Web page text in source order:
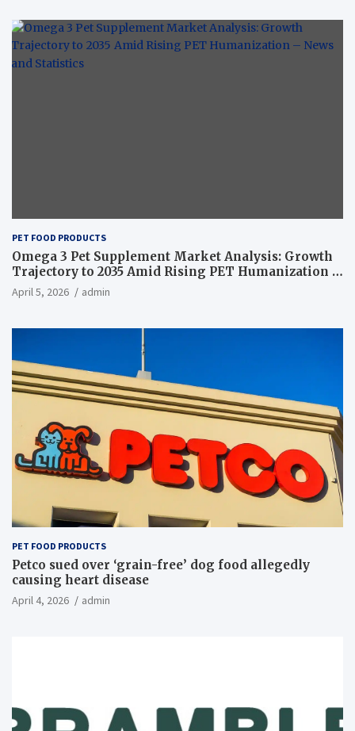
PET FOOD PRODUCTS
Omega 3 Pet Supplement Market Analysis: Growth
Trajectory to 2035 Amid Rising PET Humanization –
News and Statistics
April 5, 2026 admin
PET FOOD PRODUCTS
Petco sued over ‘grain-free’ dog food allegedly
causing heart disease
April 4, 2026 admin